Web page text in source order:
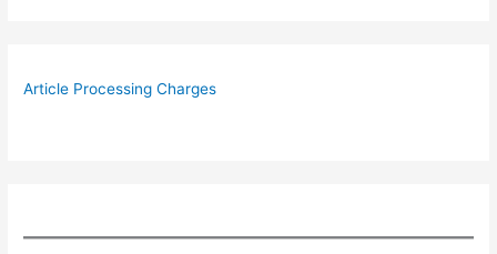
Article Processing Charges